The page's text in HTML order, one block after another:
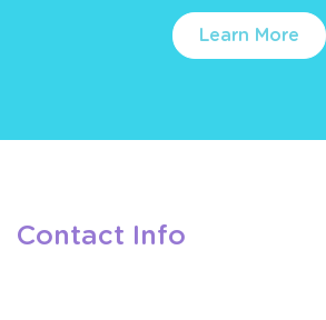
Learn More
Contact Info